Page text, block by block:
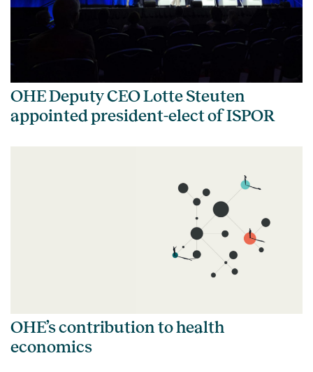
OHE Deputy CEO Lotte Steuten
appointed president-elect of ISPOR
OHE’s contribution to health
economics